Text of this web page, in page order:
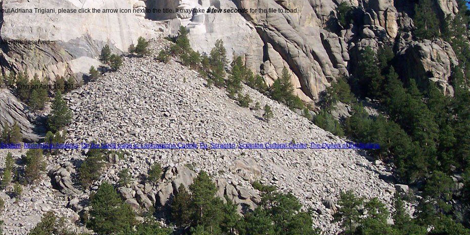
Adriana Trigiani, please click the arrow icon next to the title. It may take a few secondsfor the file to load.
rights reserved.
Tang on April 15, 2013.
,Midnight in America,On the same page in Lackawanna County,Pa,Scranton,Scranton Cultural Center,The Queen of the Bigtime